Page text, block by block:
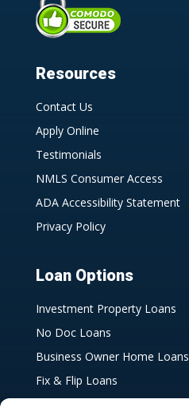
Resources
Contact Us
Apply Online
Testimonials
NMLS Consumer Access
ADA Accessibility Statement
Privacy Policy
Loan Options
Investment Property Loans
No Doc Loans
Business Owner Home Loans
Fix & Flip Loans